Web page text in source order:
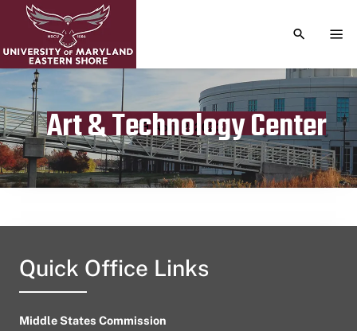
TOGGLE
Art & Technology Center
Publication date
April 2, 2023
Quick Office Links
Middle States Commission